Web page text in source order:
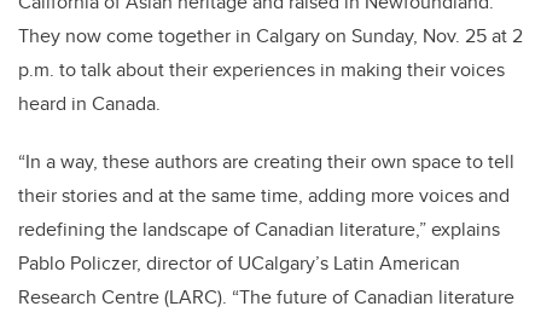
They now come together in Calgary on Sunday, Nov. 25 at 2
p.m. to talk about their experiences in making their voices
heard in Canada.
“In a way, these authors are creating their own space to tell
their stories and at the same time, adding more voices and
redefining the landscape of Canadian literature,” explains
Pablo Policzer, director of UCalgary’s Latin American
Research Centre (LARC). “The future of Canadian literature